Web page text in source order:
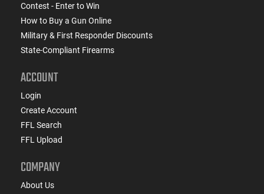
Contest - Enter to Win
How to Buy a Gun Online
Military & First Responder Discounts
State-Compliant Firearms
ACCOUNT
Login
Create Account
FFL Search
FFL Upload
COMPANY
About Us